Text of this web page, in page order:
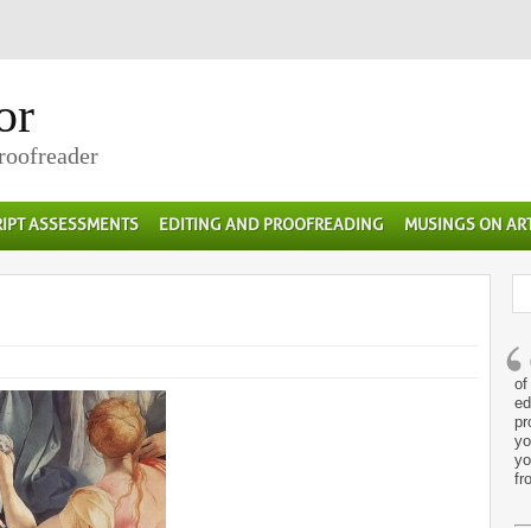
ASSESSMENTS EDITING AND PROOFREADING MUSINGS ON
of